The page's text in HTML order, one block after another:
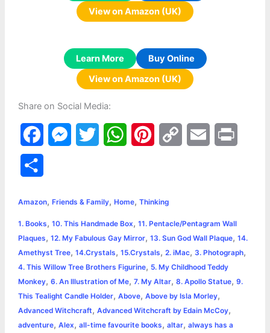
View on Amazon (UK)
Learn More
Buy Online
View on Amazon (UK)
Share on Social Media:
a
e
b
o
o
k
s
e
n
g
e
t
t
e
r
W
t
s
A
p
p
t
e
r
e
s
L
i
n
k
l
r
e
Amazon, Friends & Family, Home, Thinking
1. Books, 10. This Handmade Box, 11. Pentacle/Pentagram Wall
Plaques, 12. My Fabulous Gay Mirror, 13. Sun God Wall Plaque, 14.
Amethyst Tree, 14.Crystals, 15.Crystals, 2. iMac, 3. Photograph,
4. This Willow Tree Brothers Figurine, 5. My Childhood Teddy
Monkey, 6. An Illustration of Me, 7. My Altar, 8. Apollo Statue, 9.
This Tealight Candle Holder, Above, Above by Isla Morley,
Advanced Witchcraft, Advanced Witchcraft by Edain McCoy,
adventure, Alex, all-time favourite books, altar, always has a